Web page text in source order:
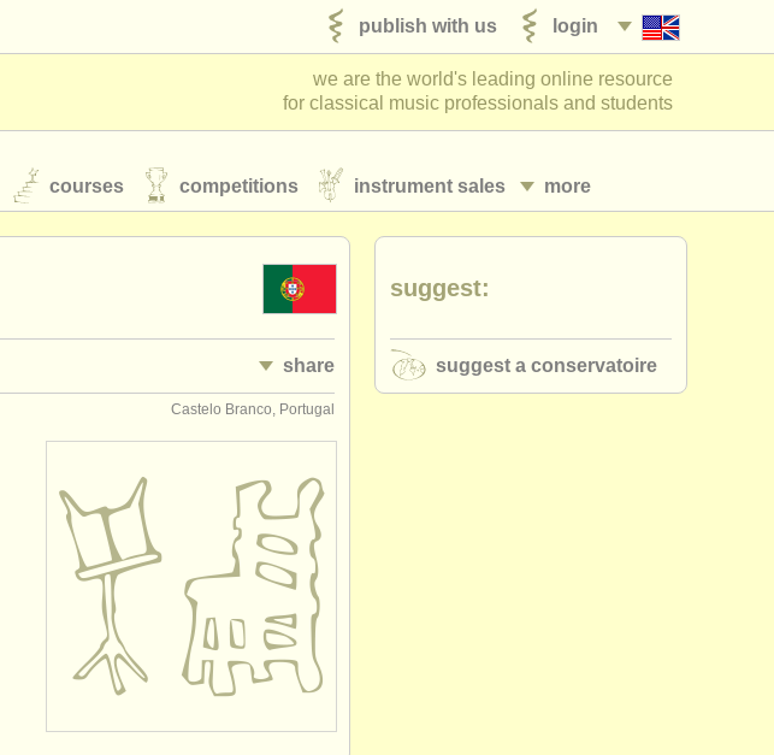
login
publish with us
we are the world's leading online resource
for classical music professionals and students
more
courses competitions instrument sales
share
Castelo Branco, Portugal
suggest:
suggest a conservatoire